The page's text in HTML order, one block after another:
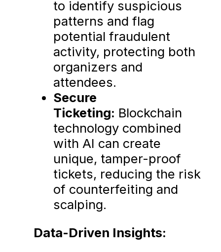
to identify suspicious
patterns and flag
potential fraudulent
activity, protecting both
organizers and
attendees.
Secure
Ticketing: Blockchain
technology combined
with AI can create
unique, tamper-proof
tickets, reducing the risk
of counterfeiting and
scalping.
Data-Driven Insights: